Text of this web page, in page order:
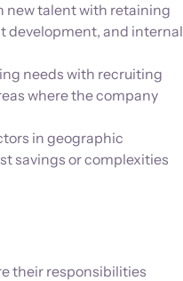
new talent with retaining
development, and internal
needs with recruiting
where the company
in geographic
savings or complexities
their responsibilities